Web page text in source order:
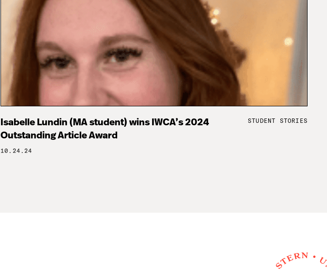
Isabelle Lundin (MA student) wins IWCA’s 2024
Outstanding Article Award
10.24.24
STUDENT STORIES